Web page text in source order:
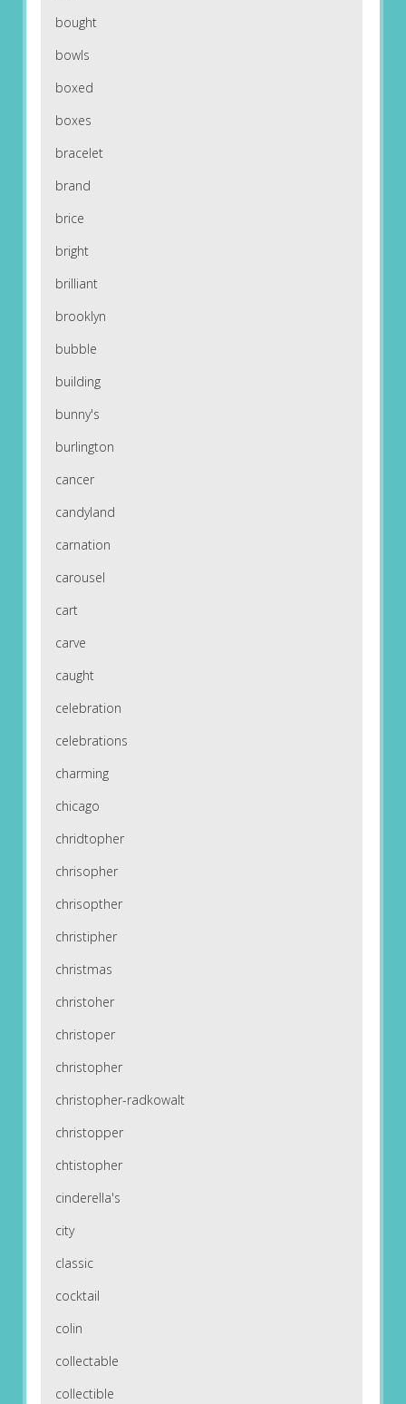
bought
bowls
boxed
boxes
bracelet
brand
brice
bright
brilliant
brooklyn
bubble
building
bunny's
burlington
cancer
candyland
carnation
carousel
cart
carve
caught
celebration
celebrations
charming
chicago
chridtopher
chrisopher
chrisopther
christipher
christmas
christoher
christoper
christopher
christopher-radkowalt
christopper
chtistopher
cinderella's
city
classic
cocktail
colin
collectable
collectible